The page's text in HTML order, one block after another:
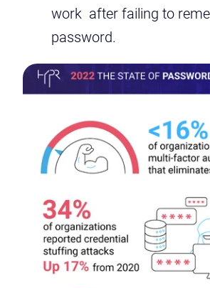
work after failing to
password.